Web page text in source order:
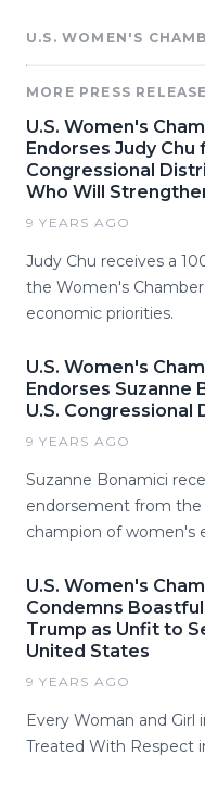
U.S. WOMEN'S
MORE PRESS
U.S. Women's
Endorses Judy
Congressional
Who Will
9 YEARS AGO
Judy Chu receives a
the Women's
economic priorities.
U.S. Women's
Endorses Suzanne
U.S. Congressional
9 YEARS AGO
Suzanne Bonamici
endorsement from the
champion of women's
U.S. Women's
Condemns
Trump as Unfit to
United States
9 YEARS AGO
Every Woman and Girl
Treated With Respect